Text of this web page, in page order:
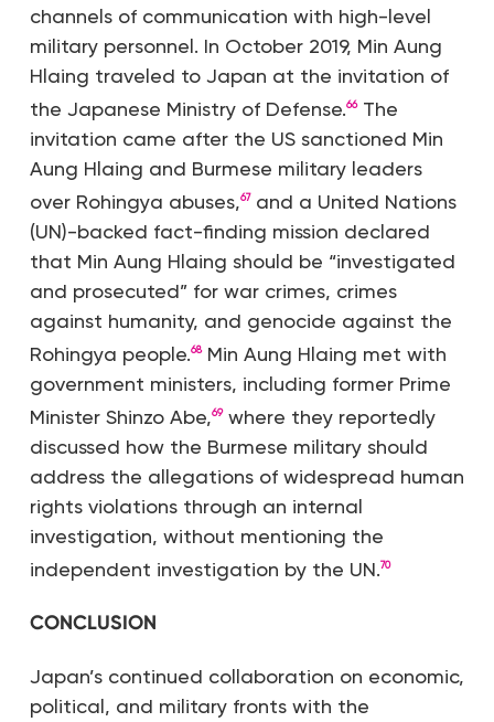
channels of communication with high-level
military personnel. In October 2019, Min Aung
Hlaing traveled to Japan at the invitation of
the Japanese Ministry of Defense.66The
invitation came after the US sanctioned Min
Aung Hlaing and Burmese military leaders
over Rohingya abuses,67and a United Nations
(UN)-backed fact-finding mission declared
that Min Aung Hlaing should be “investigated
and prosecuted” for war crimes, crimes
against humanity, and genocide against the
Rohingya people.68Min Aung Hlaing met with
government ministers, including former Prime
Minister Shinzo Abe,69where they reportedly
discussed how the Burmese military should
address the allegations of widespread human
rights violations through an internal
investigation, without mentioning the
independent investigation by the UN.70
CONCLUSION
Japan’s continued collaboration on economic,
political, and military fronts with the